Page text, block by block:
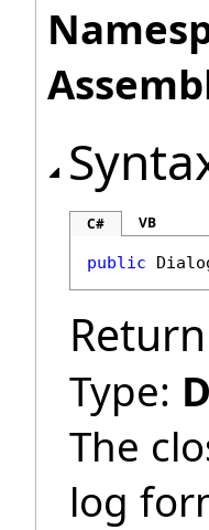
C# VB
public
Type:
The
log